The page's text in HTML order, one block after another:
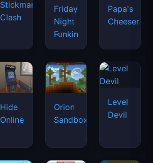
Stickman
Clash
Friday
Night
Funkin
Papa's
Cheeseria
Hide
Online
Orion
Sandbox
Level
Devil